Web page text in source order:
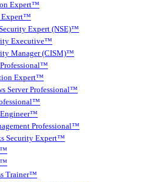
Expert™
Expert™
Expert (NSE)™
Executive™
Manager (CISM)™
Expert™
Server Professional™
Professional™
Security Expert™
Trainer™